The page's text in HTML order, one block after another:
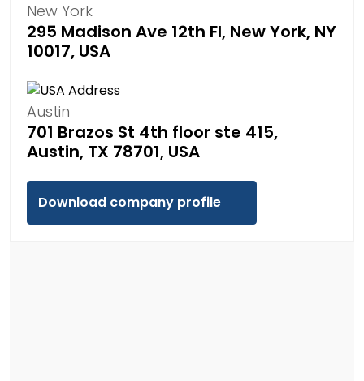
New York
295 Madison Ave 12th Fl, New York, NY
10017, USA
Austin
701 Brazos St 4th floor ste 415,
Austin, TX 78701, USA
Download company profile